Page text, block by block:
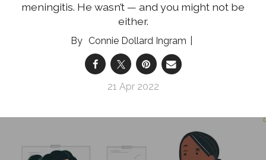
meningitis. He wasn’t — and you might not be
either.
Connie Dollard Ingram
21 Apr 2022